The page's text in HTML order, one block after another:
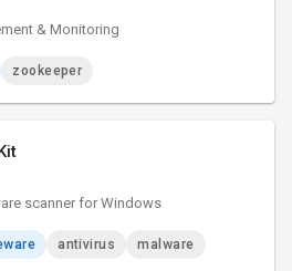
& Monitoring
zookeeper
scanner for Windows
antivirus malware